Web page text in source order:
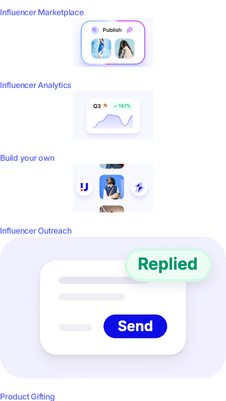
Influencer Marketplace
Influencer Analytics
Build your own
Influencer Outreach
Product Gifting